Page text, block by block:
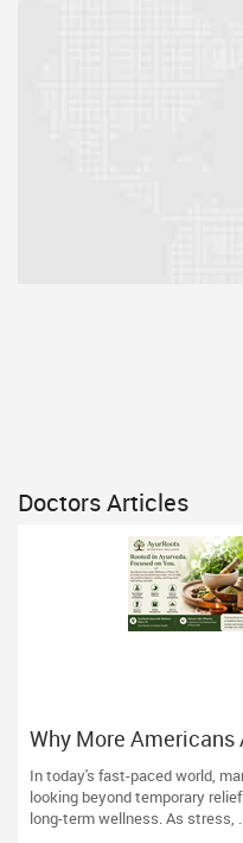
Doctors Articles
Why More Americans
to Ayurveda for
In today's fast-paced world,
looking beyond temporary
long-term wellness. As stress,